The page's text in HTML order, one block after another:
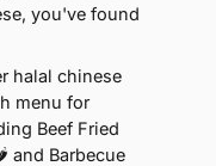
you've found
halal chinese
menu for
Beef Fried
and Barbecue